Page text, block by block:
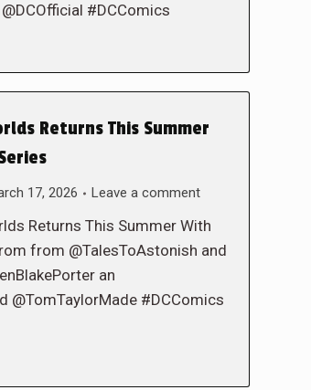
#DCComics
Returns This Summer
17, 2026 Leave a comment
Returns This Summer With
from @TalesToAstonish and
an
@TomTaylorMade #DCComics